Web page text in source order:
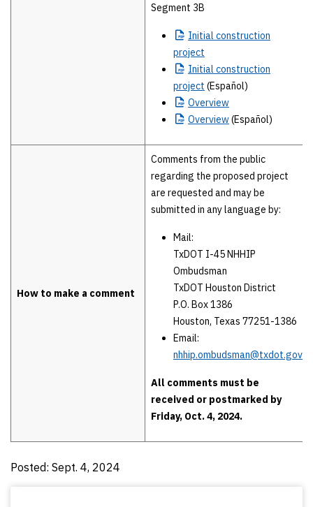
Segment 3B
Initial construction
project
Initial construction
project (Español)
Overview
Overview(Español)
How to make a comment
Comments from the public
regarding the proposed project
are requested and may be
submitted in any language by:
Mail:
TxDOT I-45 NHHIP
Ombudsman
TxDOT Houston District
P.O. Box 1386
Houston, Texas 77251-1386
Email:
nhhip.ombudsman@txdot.gov
All comments must be
received or postmarked by
Friday, Oct. 4, 2024.
Posted: Sept. 4, 2024